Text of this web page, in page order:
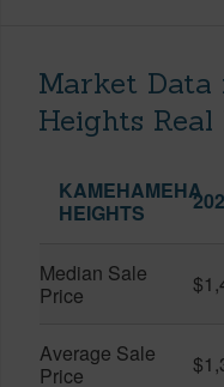
Market Data
Heights Real
KAMEHAMEHA
HEIGHTS
Median Sale
Price
Average Sale
Price